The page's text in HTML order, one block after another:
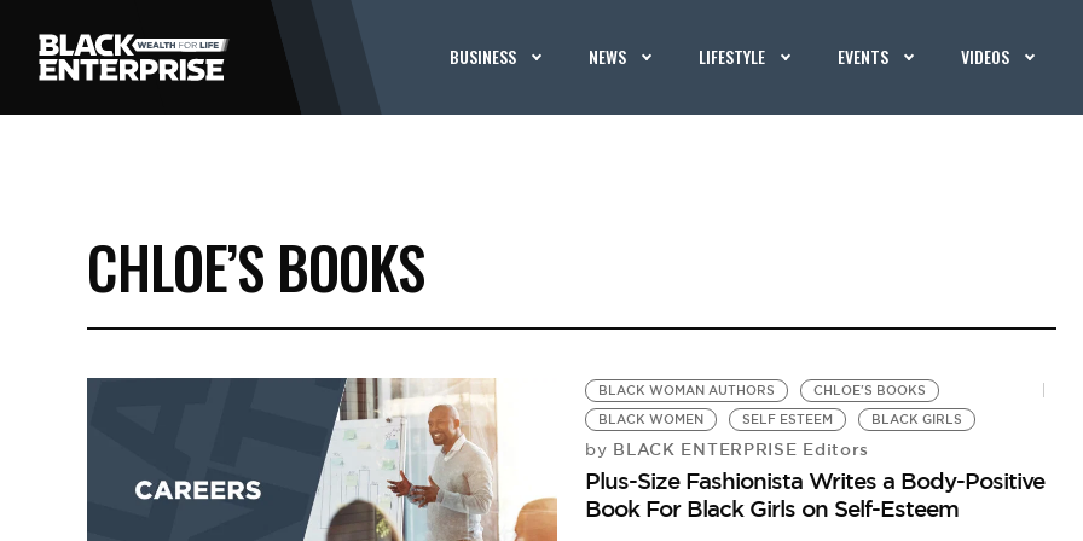
BUSINESS NEWS LIFESTYLE EVENTS VIDEOS
CHLOE’S BOOKS
BLACK WOMAN AUTHORS
CHLOE'S BOOKS
BLACK WOMEN
SELF ESTEEM BLACK GIRLS
by BLACK ENTERPRISE Editors
Plus-Size Fashionista Writes a Body-Positive
Book For Black Girls on Self-Esteem